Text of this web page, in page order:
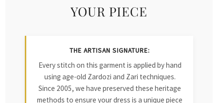
YOUR PIECE
THE ARTISAN SIGNATURE:
Every stitch on this garment is applied by hand
using age-old Zardozi and Zari techniques.
Since 2005, we have preserved these heritage
methods to ensure your dress is a unique piece